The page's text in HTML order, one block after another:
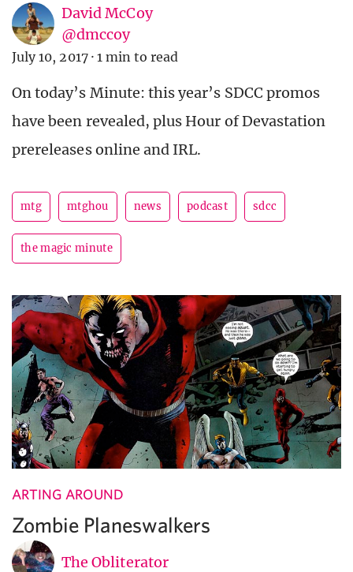
David McCoy
@dmccoy
July 10, 2017 · 1 min to read
On today’s Minute: this year’s SDCC promos
have been revealed, plus Hour of Devastation
prereleases online and IRL.
mtg mtghou news podcast sdcc
the magic minute
ARTING AROUND
Zombie Planeswalkers
The Obliterator